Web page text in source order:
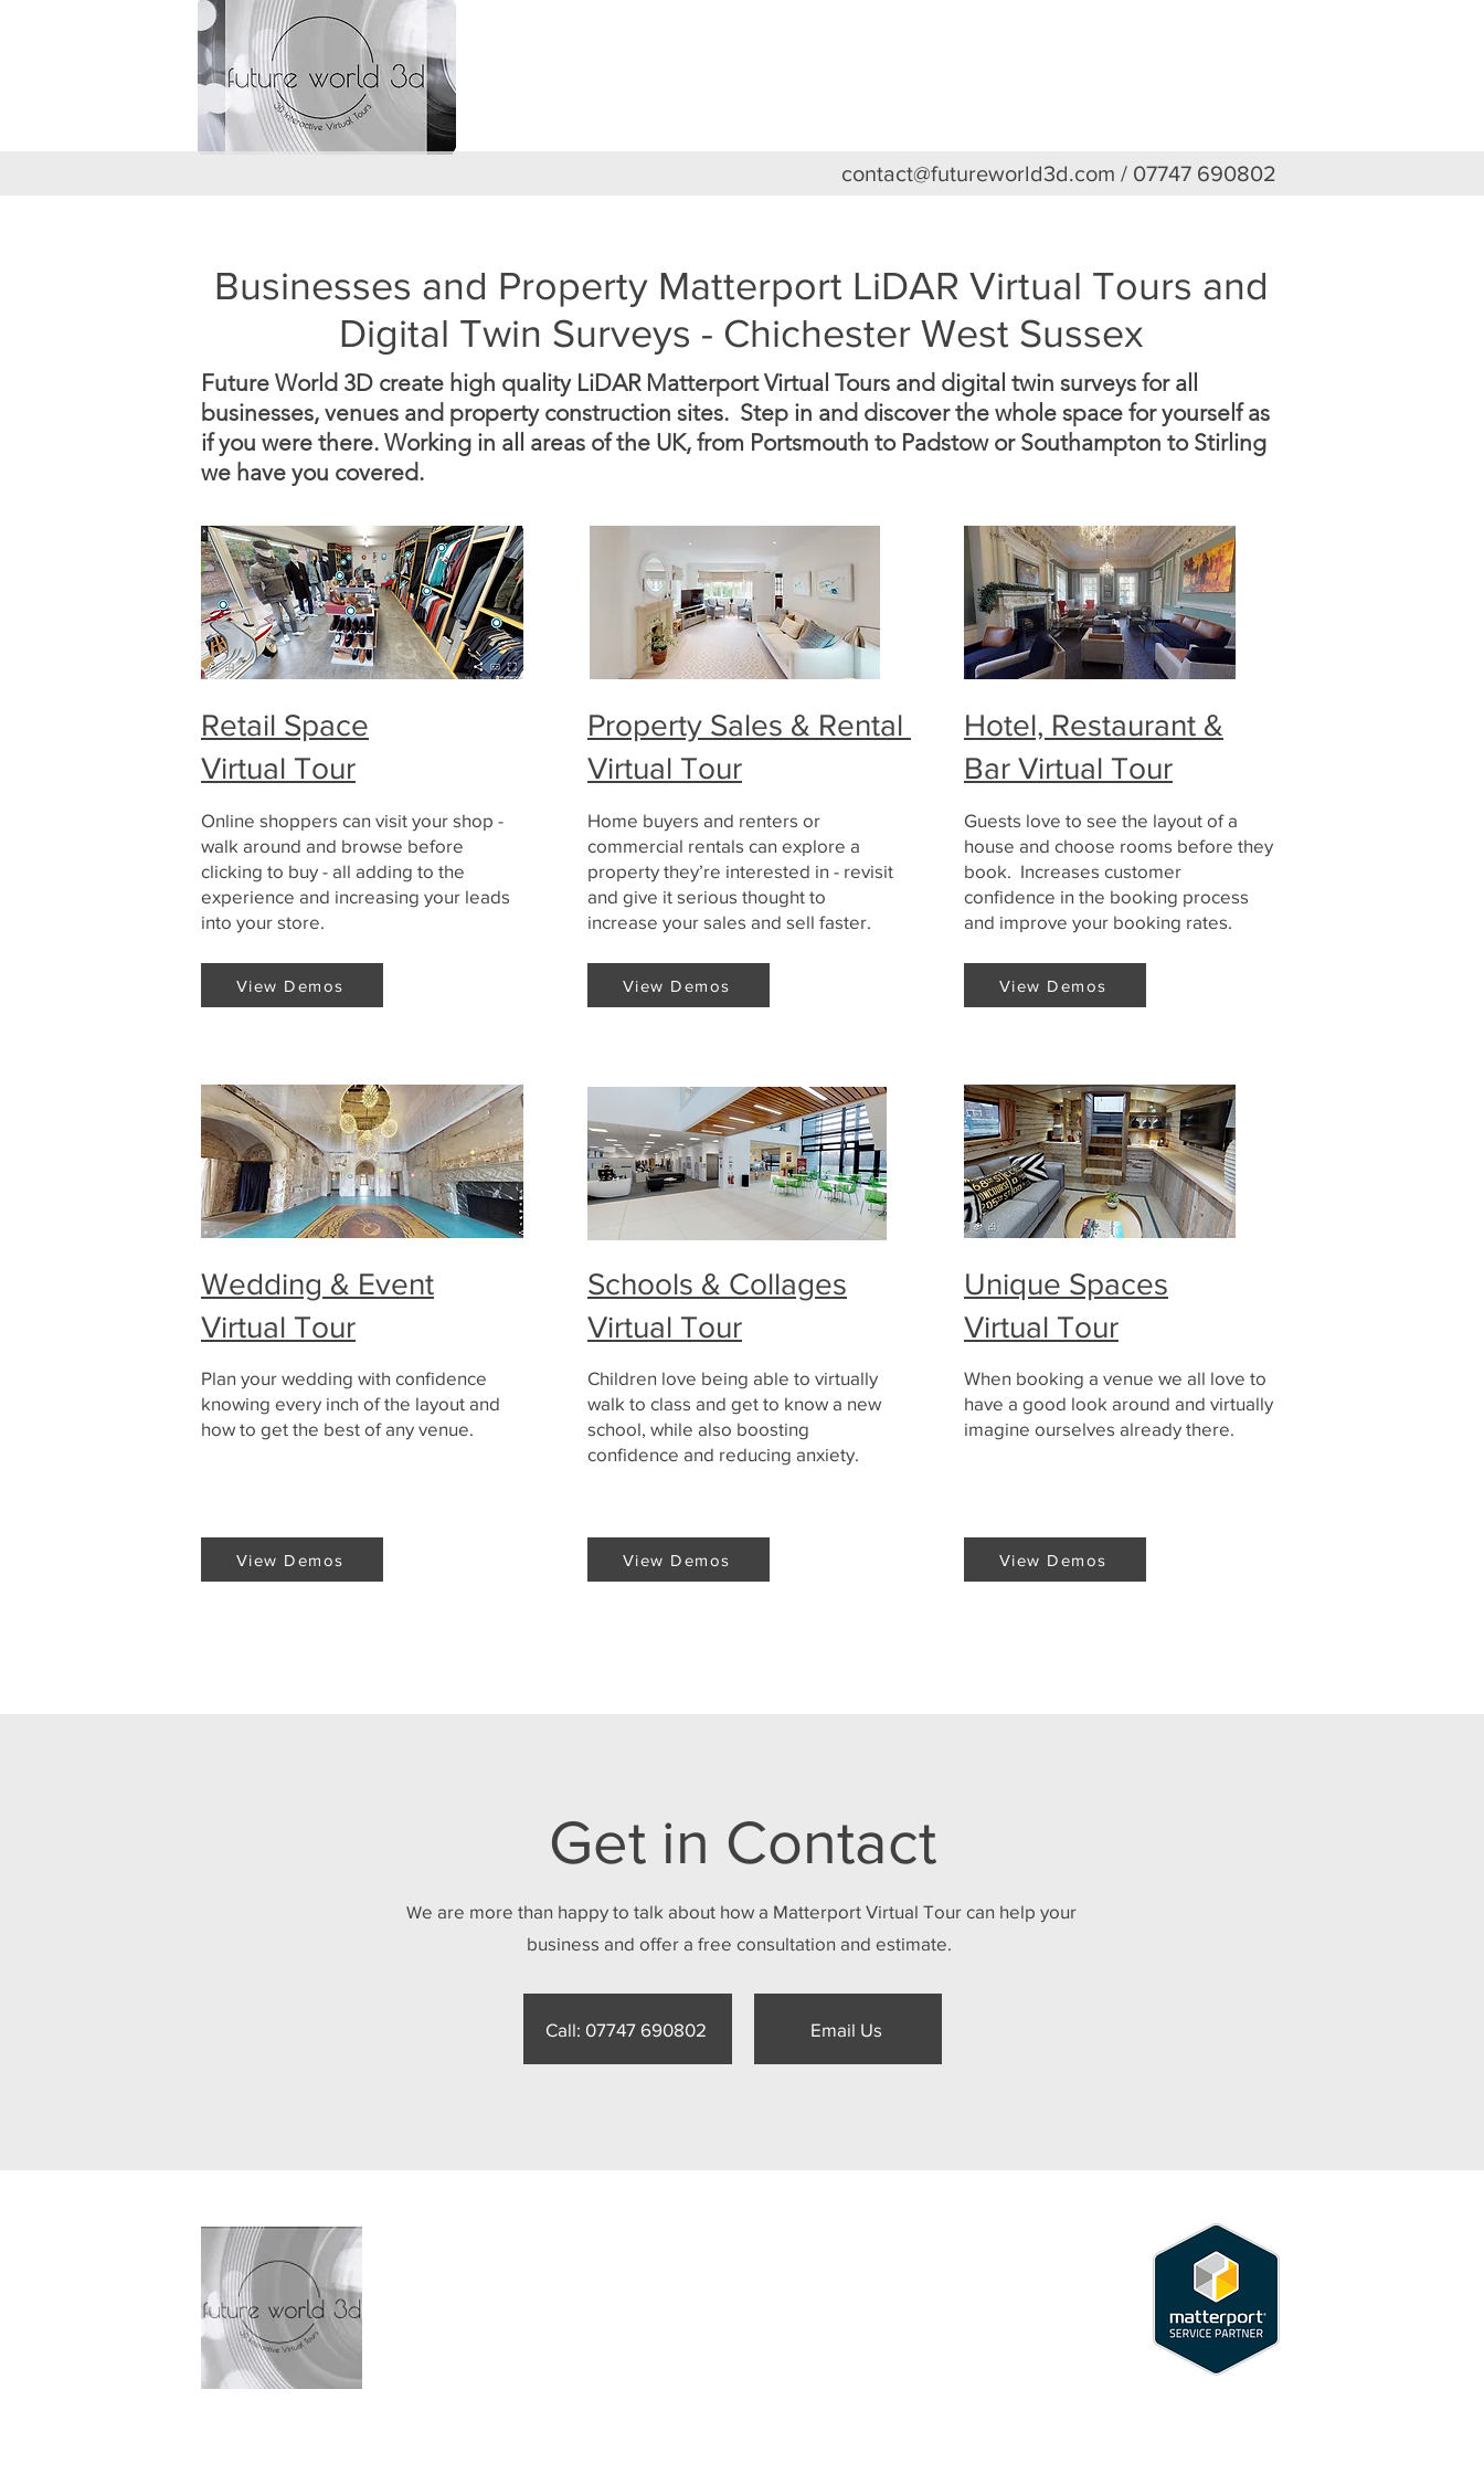
contact@futureworld3d.com / 07747 690802
Businesses and Property Matterport LiDAR Virtual Tours and
Digital Twin Surveys - Chichester West Sussex
Future World 3D create high quality LiDAR Matterport Virtual Tours and digital twin surveys for all
businesses, venues and property construction sites. Step in and discover the whole space for yourself as
if you were there. Working in all areas of the UK, from Portsmouth to Padstow or Southampton to Stirling
we have you covered.
Retail Space
Virtual Tour
Online shoppers can visit your shop -
walk around and browse before
clicking to buy - all adding to the
experience and increasing your leads
into your store.
View Demos
View Demos
Wedding & Event
Virtual Tour
Plan your wedding with confidence
knowing every inch of the layout and
how to get the best of any venue.
View Demos
View Demos
Property Sales & Rental
Virtual Tour
Home buyers and renters or
commercial rentals can explore a
property they’re interested in - revisit
and give it serious thought to
increase your sales and sell faster.
View Demos
Schools & Collages
Virtual Tour
Children love being able to virtually
walk to class and get to know a new
school, while also boosting
confidence and reducing anxiety.
View Demos
Hotel, Restaurant &
Bar Virtual Tour
Guests love to see the layout of a
house and choose rooms before they
book. Increases customer
confidence in the booking process
and improve your booking rates.
View Demos
Unique Spaces
Virtual Tour
When booking a venue we all love to
have a good look around and virtually
imagine ourselves already there.
View Demos
Get in Contact
We are more than happy to talk about how a Matterport Virtual Tour can help your
business and offer a free consultation and estimate.
Call: 07747 690802 Email Us